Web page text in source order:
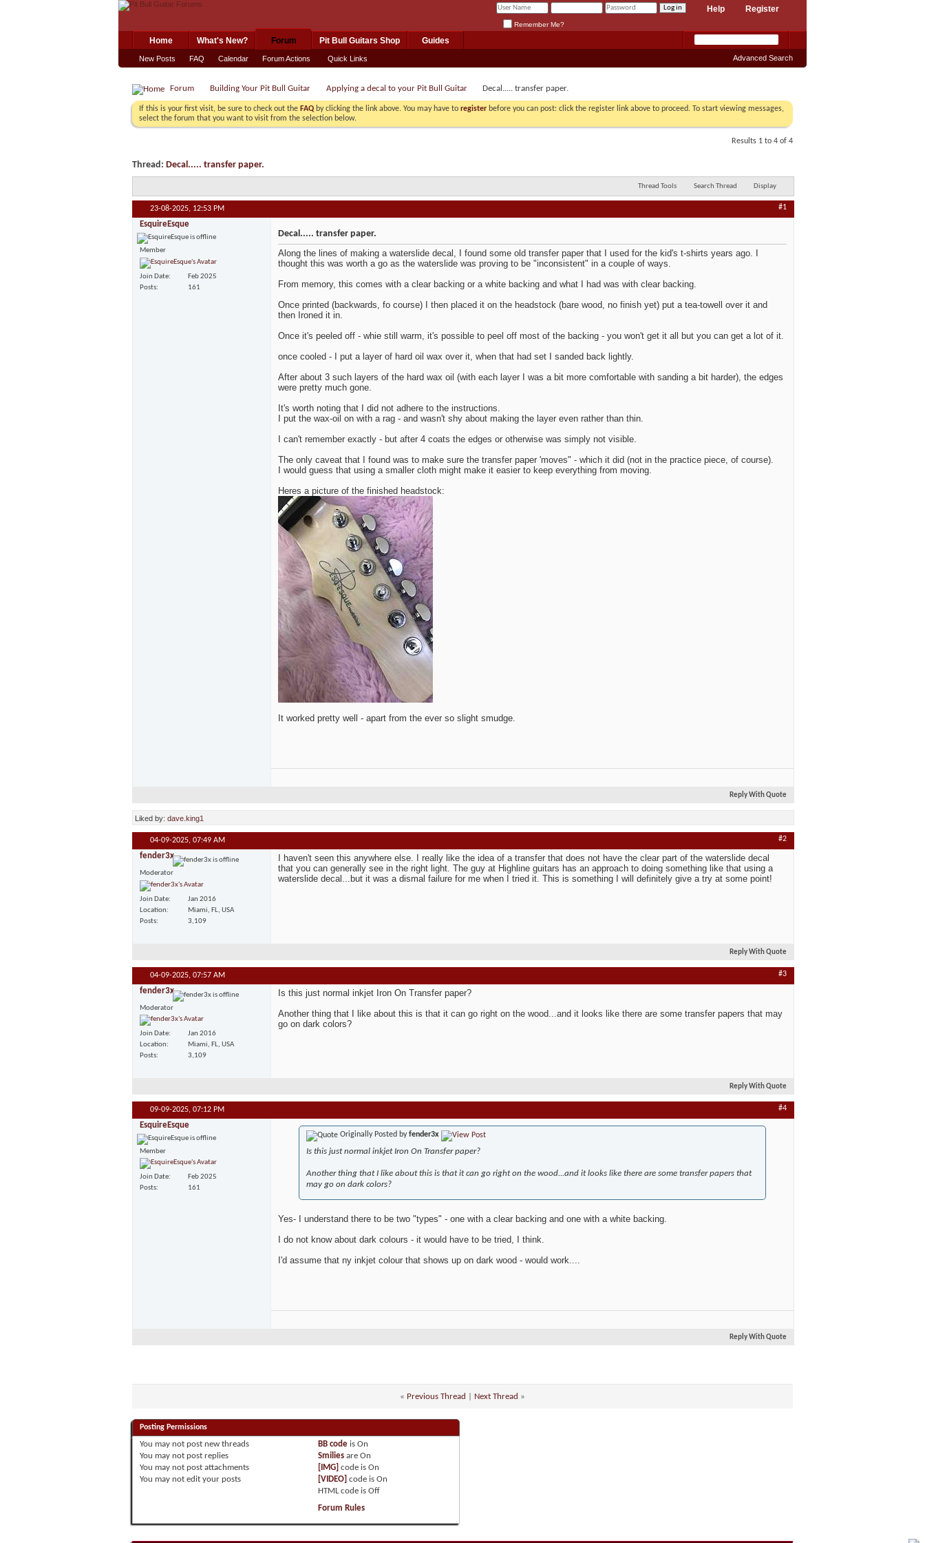
Register
Help
Remember Me?
Home What's New? Forum
New Posts FAQ Calendar Forum Actions Quick Links
Pit Bull Guitars Shop Guides
Advanced Search
Forum Building Your Pit Bull Guitar Applying a decal to your Pit Bull Guitar Decal..... transfer paper.
If this is your first visit, be sure to check out the FAQ by clicking the link above. You may have to register before you can post: click the register link above to proceed. To start viewing messages,
select the forum that you want to visit from the selection below.
Results 1 to 4 of 4
Thread: Decal..... transfer paper.
Thread Tools Search Thread Display
23-08-2025, 12:53 PM #1
EsquireEsque
Member
Join Date
Feb 2025
Posts
161
Decal..... transfer paper.
Along the lines of making a waterslide decal, I found some old transfer paper that I used for the kid's t-shirts years ago. I
thought this was worth a go as the waterslide was proving to be "inconsistent" in a couple of ways.
From memory, this comes with a clear backing or a white backing and what I had was with clear backing.
Once printed (backwards, fo course) I then placed it on the headstock (bare wood, no finish yet) put a tea-towell over it and
then Ironed it in.
Once it's peeled off - whie still warm, it's possible to peel off most of the backing - you won't get it all but you can get a lot of it.
once cooled - I put a layer of hard oil wax over it, when that had set I sanded back lightly.
After about 3 such layers of the hard wax oil (with each layer I was a bit more comfortable with sanding a bit harder), the edges
were pretty much gone.
It's worth noting that I did not adhere to the instructions.
I put the wax-oil on with a rag - and wasn't shy about making the layer even rather than thin.
I can't remember exactly - but after 4 coats the edges or otherwise was simply not visible.
The only caveat that I found was to make sure the transfer paper 'moves" - which it did (not in the practice piece, of course).
I would guess that using a smaller cloth might make it easier to keep everything from moving.
Heres a picture of the finished headstock:
It worked pretty well - apart from the ever so slight smudge.
Reply With Quote
Liked by: dave.king1
04-09-2025, 07:49 AM #2
fender3x
Moderator
Join Date
Jan 2016
Location
Miami, FL, USA
Posts
3,109
I haven't seen this anywhere else. I really like the idea of a transfer that does not have the clear part of the waterslide decal
that you can generally see in the right light. The guy at Highline guitars has an approach to doing something like that using a
waterslide decal...but it was a dismal failure for me when I tried it. This is something I will definitely give a try at some point!
Reply With Quote
04-09-2025, 07:57 AM #3
fender3x
Moderator
Join Date
Jan 2016
Location
Miami, FL, USA
Posts
3,109
Is this just normal inkjet Iron On Transfer paper?
Another thing that I like about this is that it can go right on the wood...and it looks like there are some transfer papers that may
go on dark colors?
Reply With Quote
09-09-2025, 07:12 PM #4
EsquireEsque
Member
Join Date
Feb 2025
Posts
161
Originally Posted byfender3x
Is this just normal inkjet Iron On Transfer paper?
Another thing that I like about this is that it can go right on the wood...and it looks like there are some transfer papers that
may go on dark colors?
Yes- I understand there to be two "types" - one with a clear backing and one with a white backing.
I do not know about dark colours - it would have to be tried, I think.
I'd assume that ny inkjet colour that shows up on dark wood - would work....
Reply With Quote
« Previous Thread Next Thread »
Posting Permissions
You may not post new threads
You may not post replies
You may not post attachments
You may not edit your posts
BB code isOn
Smilies areOn
[IMG] code isOn
[VIDEO] code isOn
HTML code isOff
Forum Rules